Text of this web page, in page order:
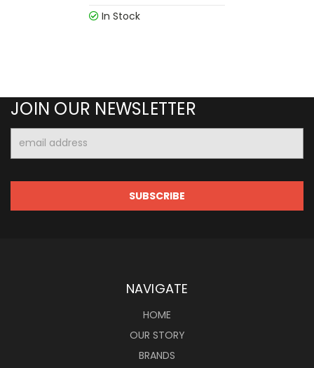
In Stock
JOIN OUR NEWSLETTER
Address
NAVIGATE
HOME
OUR STORY
BRANDS